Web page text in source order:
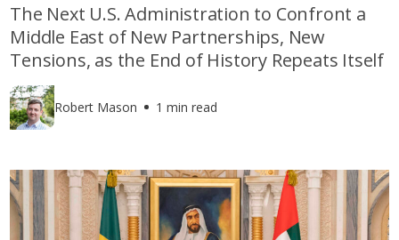
The Next U.S. Administration to Confront a
Middle East of New Partnerships, New
Tensions, as the End of History Repeats Itself
Robert Mason 1 min read